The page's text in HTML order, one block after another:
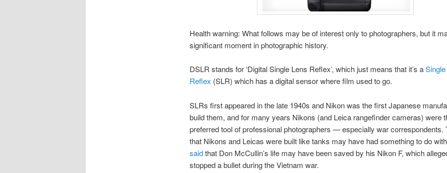
Health warning: What follows may be of interest only to photographers, but it
significant moment in photographic history.
DSLR stands for ‘Digital Single Lens Reflex’, which just means that it’s a
Reflex (SLR) which has a digital sensor where film used to go.
SLRs first appeared in the late 1940s and Nikon was the first Japanese
build them, and for many years Nikons (and Leica rangefinder cameras) were
preferred tool of professional photographers — especially war correspondents.
that Nikons and Leicas were built like tanks may have had something to do
saidthat Don McCullin’s life may have been saved by his Nikon F, which
stopped a bullet during the Vietnam war.